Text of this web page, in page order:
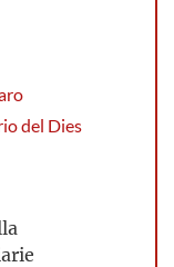
del Dies